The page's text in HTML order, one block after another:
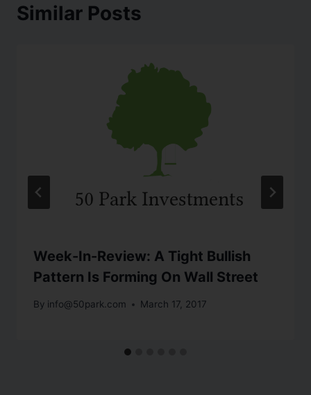
Similar Posts
Week-In-Review: A Tight Bullish
Pattern Is Forming On Wall Street
By info@50park.com March 17, 2017